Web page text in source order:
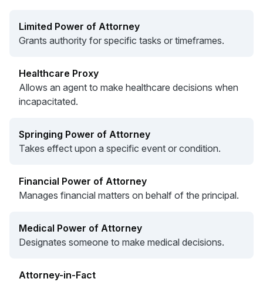
Limited Power of Attorney
Grants authority for specific tasks or timeframes.
Healthcare Proxy
Allows an agent to make healthcare decisions when
incapacitated.
Springing Power of Attorney
Takes effect upon a specific event or condition.
Financial Power of Attorney
Manages financial matters on behalf of the principal.
Medical Power of Attorney
Designates someone to make medical decisions.
Attorney-in-Fact